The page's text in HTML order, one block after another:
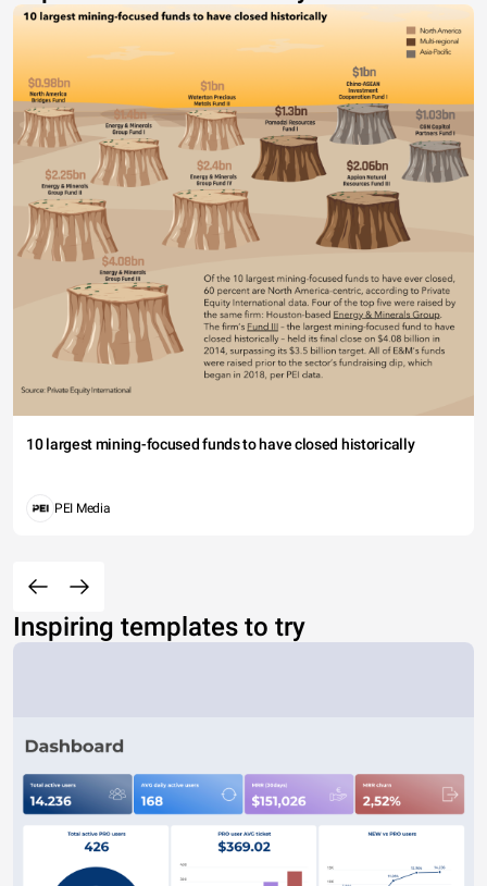
10 largest mining-focused funds to have closed historically
PEI Media
Inspiring templates to try